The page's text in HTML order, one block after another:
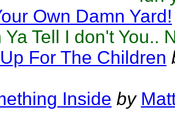
Own Damn Yard!
Ya Tell I don't You..
For The Children
Inside by